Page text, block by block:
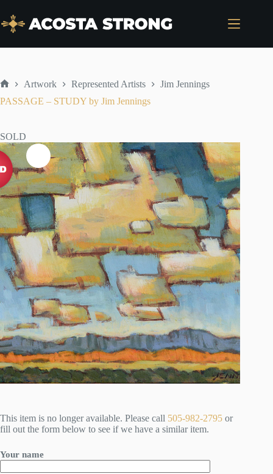
content
Artwork Represented Artists
Jim Jennings
PASSAGE – STUDY by Jim Jennings
SOLD
This item is no longer available. Please call 505-982-2795 or
fill out the form below to see if we have a similar item.
Your name